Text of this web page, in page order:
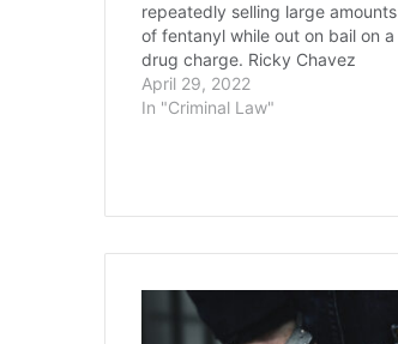
repeatedly selling large amounts
of fentanyl while out on bail on a
drug charge. Ricky Chavez
Hernandez must also serve three
years of supervision after serving
April 29, 2022
In "Criminal Law"
Colorado
Shooting